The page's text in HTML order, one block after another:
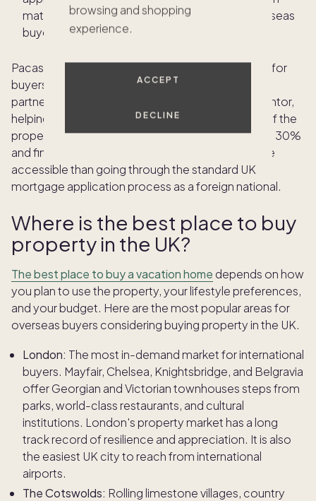
browsing and shopping
experience.
ACCEPT
DECLINE
match you with lenders who actively serve overseas
buyers rather than those who do not.
Pacaso provides an alternative financing pathway for
buyers who want co-ownership in the UK. Pacaso
partners with banks and acts as a corporate guarantor,
helping buyers qualify for financing of up to 70% of the
property's share value, meaning you put down just 30%
and finance the rest. This can be significantly more
accessible than going through the standard UK
mortgage application process as a foreign national.
Where is the best place to buy
property in the UK?
The best place to buy a vacation home depends on how
you plan to use the property, your lifestyle preferences,
and your budget. Here are the most popular areas for
overseas buyers considering buying property in the UK.
London: The most in-demand market for international
buyers. Mayfair, Chelsea, Knightsbridge, and Belgravia
offer Georgian and Victorian townhouses steps from
parks, world-class restaurants, and cultural
institutions. London's property market has a long
track record of resilience and appreciation. It is also
the easiest UK city to reach from international
airports.
The Cotswolds: Rolling limestone villages, country